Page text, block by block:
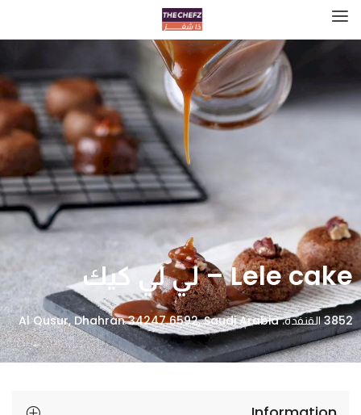
Lele cake – لي لي كيك
3852 القنفدة، Al Qusur, Dhahran 34247 6592, Saudi Arabia